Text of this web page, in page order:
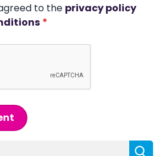
to the privacy policy
*